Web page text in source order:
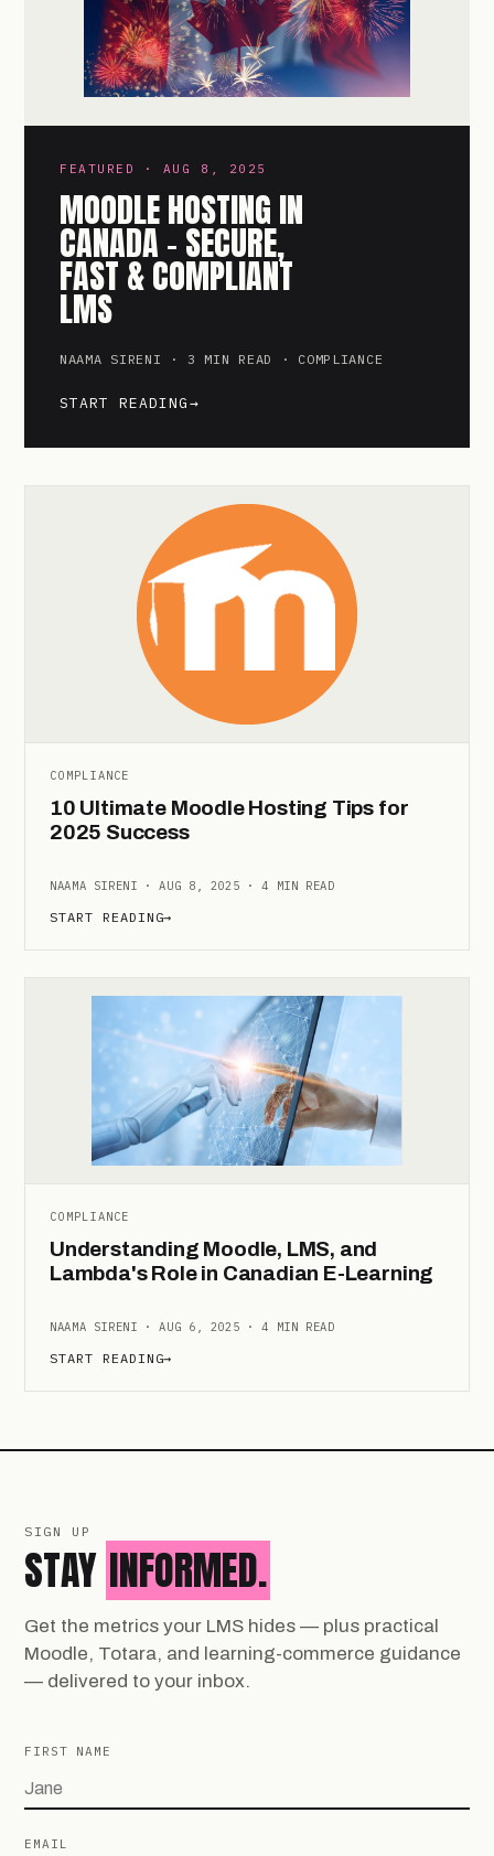
FEATURED · AUG 8, 2025
MOODLE HOSTING IN
CANADA – SECURE,
FAST & COMPLIANT
LMS
NAAMA SIRENI · 3 MIN READ · COMPLIANCE
START READING→
COMPLIANCE
10 Ultimate Moodle Hosting Tips for
2025 Success
NAAMA SIRENI · AUG 8, 2025 · 4 MIN READ
START READING→
COMPLIANCE
Understanding Moodle, LMS, and
Lambda's Role in Canadian E-Learning
NAAMA SIRENI · AUG 6, 2025 · 4 MIN READ
START READING→
SIGN UP
STAY INFORMED.
Get the metrics your LMS hides — plus practical
Moodle, Totara, and learning-commerce guidance
— delivered to your inbox.
FIRST NAME
EMAIL